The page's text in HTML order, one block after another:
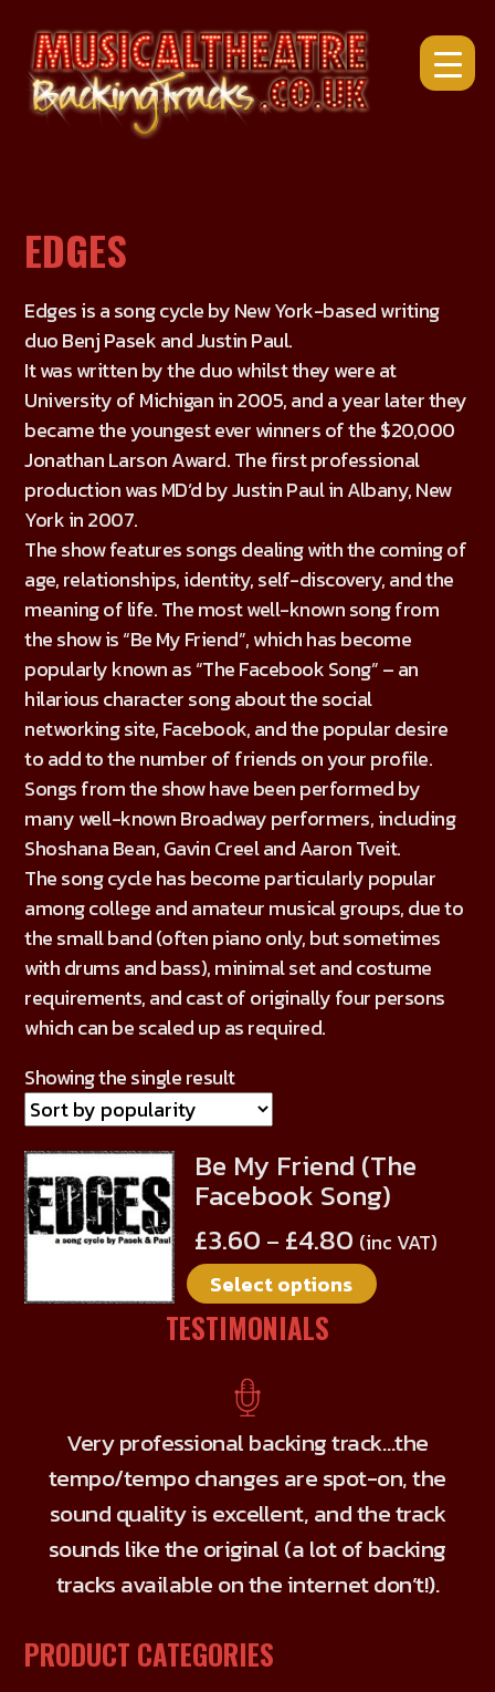
to
content
EDGES
Edges is a song cycle by New York-based writing
duo Benj Pasek and Justin Paul.
It was written by the duo whilst they were at
University of Michigan in 2005, and a year later they
became the youngest ever winners of the $20,000
Jonathan Larson Award. The first professional
production was MD’d by Justin Paul in Albany, New
York in 2007.
The show features songs dealing with the coming of
age, relationships, identity, self-discovery, and the
meaning of life. The most well-known song from
the show is “Be My Friend”, which has become
popularly known as “The Facebook Song” – an
hilarious character song about the social
networking site, Facebook, and the popular desire
to add to the number of friends on your profile.
Songs from the show have been performed by
many well-known Broadway performers, including
Shoshana Bean, Gavin Creel and Aaron Tveit.
The song cycle has become particularly popular
among college and amateur musical groups, due to
the small band (often piano only, but sometimes
with drums and bass), minimal set and costume
requirements, and cast of originally four persons
which can be scaled up as required.
Showing the single result
Be My Friend (The
Facebook Song)
£3.60 – £4.80 (inc VAT)
Select options
This
product
has
multiple
variants.
chosen
the
product
page
TESTIMONIALS
Very professional backing track…the
tempo/tempo changes are spot-on, the
sound quality is excellent, and the track
sounds like the original (a lot of backing
tracks available on the internet don’t!).
PRODUCT CATEGORIES